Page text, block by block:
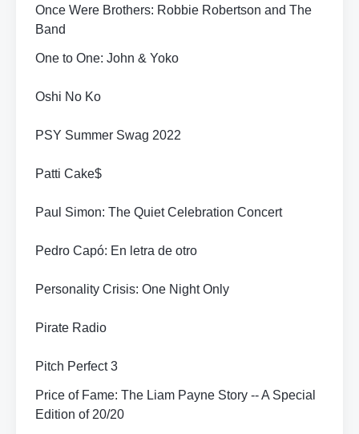
Once Were Brothers: Robbie Robertson and The
Band
One to One: John & Yoko
Oshi No Ko
PSY Summer Swag 2022
Patti Cake$
Paul Simon: The Quiet Celebration Concert
Pedro Capó: En letra de otro
Personality Crisis: One Night Only
Pirate Radio
Pitch Perfect 3
Price of Fame: The Liam Payne Story -- A Special
Edition of 20/20